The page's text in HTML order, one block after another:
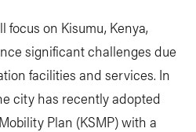
focus on Kisumu, Kenya,
significant challenges due
facilities and services. In
city has recently adopted
Plan (KSMP) with a